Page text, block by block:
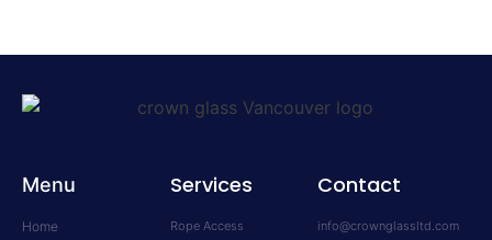
Menu
Home
Services
Rope Access
Contact
info@crownglassltd.com